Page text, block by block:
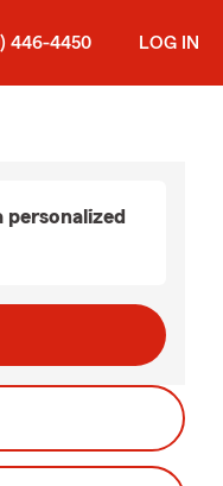
446-4450 LOG IN
personalized